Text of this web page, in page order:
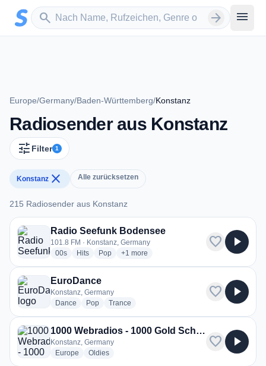
Zum Hauptinhalt springen
search
Sender suchen arrow_forward menu
Europe/Germany/Baden-Württemberg/Konstanz
Radiosender aus Konstanz
tune Filter 1
Konstanz close Alle zurücksetzen
215 Radiosender aus Konstanz
215 Radiosender aus Konstanz
Radio Seefunk Bodensee
101.8 FM · Konstanz, Germany
00sradio stations
Hitsradio stations
Popradio stations
+1 more genres for Radio Seefunk Bodensee
more
favorite play_arrow
EuroDance
Konstanz, Germany
Dance radio stations
Popradio stations
Trance
favorite play_arrow
1000 Webradios - 1000 Gold Schlager
Konstanz, Germany
Europe radio stations
Oldiesradio stations
favorite play_arrow